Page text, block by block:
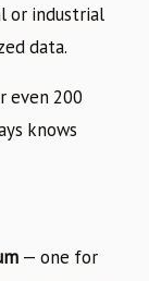
or industrial
data.
even 200
knows
— one for